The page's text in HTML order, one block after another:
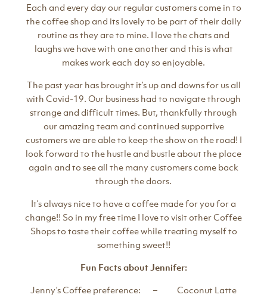
Each and every day our regular customers come in to
the coffee shop and its lovely to be part of their daily
routine as they are to mine. I love the chats and
laughs we have with one another and this is what
makes work each day so enjoyable.
The past year has brought it’s up and downs for us all
with Covid-19. Our business had to navigate through
strange and difficult times. But, thankfully through
our amazing team and continued supportive
customers we are able to keep the show on the road! I
look forward to the hustle and bustle about the place
again and to see all the many customers come back
through the doors.
It’s always nice to have a coffee made for you for a
change!! So in my free time I love to visit other Coffee
Shops to taste their coffee while treating myself to
something sweet!!
Fun Facts about Jennifer:
Jenny’s Coffee preference: – Coconut Latte